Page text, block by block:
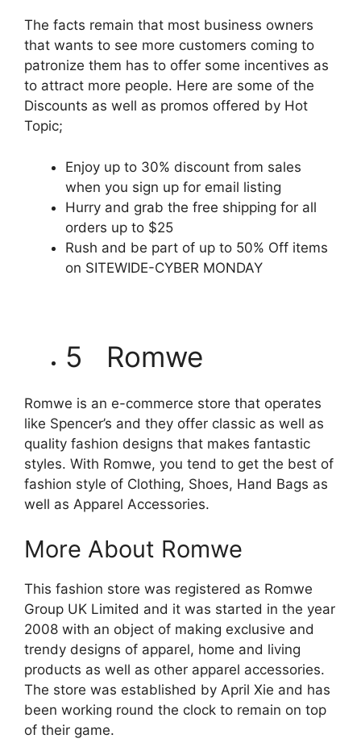
The facts remain that most business owners
that wants to see more customers coming to
patronize them has to offer some incentives as
to attract more people. Here are some of the
Discounts as well as promos offered by Hot
Topic;
Enjoy up to 30% discount from sales
when you sign up for email listing
Hurry and grab the free shipping for all
orders up to $25
Rush and be part of up to 50% Off items
on SITEWIDE-CYBER MONDAY
5 Romwe
Romwe is an e-commerce store that operates
like Spencer’s and they offer classic as well as
quality fashion designs that makes fantastic
styles. With Romwe, you tend to get the best of
fashion style of Clothing, Shoes, Hand Bags as
well as Apparel Accessories.
More About Romwe
This fashion store was registered as Romwe
Group UK Limited and it was started in the year
2008 with an object of making exclusive and
trendy designs of apparel, home and living
products as well as other apparel accessories.
The store was established by April Xie and has
been working round the clock to remain on top
of their game.